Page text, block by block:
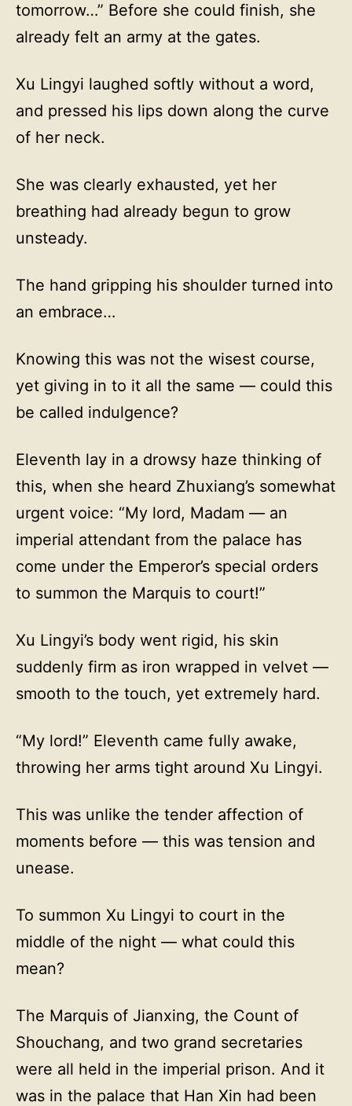
tomorrow…” Before she could finish, she
already felt an army at the gates.
Xu Lingyi laughed softly without a word,
and pressed his lips down along the curve
of her neck.
She was clearly exhausted, yet her
breathing had already begun to grow
unsteady.
The hand gripping his shoulder turned into
an embrace…
Knowing this was not the wisest course,
yet giving in to it all the same — could this
be called indulgence?
Eleventh lay in a drowsy haze thinking of
this, when she heard Zhuxiang’s somewhat
urgent voice: “My lord, Madam — an
imperial attendant from the palace has
come under the Emperor’s special orders
to summon the Marquis to court!”
Xu Lingyi’s body went rigid, his skin
suddenly firm as iron wrapped in velvet —
smooth to the touch, yet extremely hard.
“My lord!” Eleventh came fully awake,
throwing her arms tight around Xu Lingyi.
This was unlike the tender affection of
moments before — this was tension and
unease.
To summon Xu Lingyi to court in the
middle of the night — what could this
mean?
The Marquis of Jianxing, the Count of
Shouchang, and two grand secretaries
were all held in the imperial prison. And it
was in the palace that Han Xin had been